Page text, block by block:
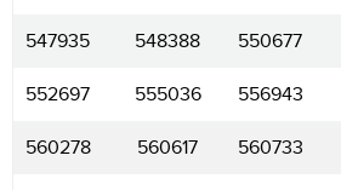
547935 548388 550677
552697 555036 556943
560278 560617 560733